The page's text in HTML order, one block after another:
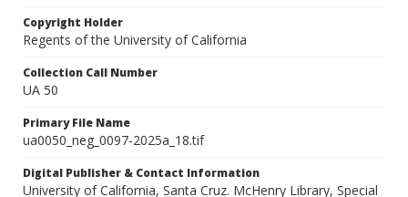
Copyright Holder
Regents of the University of California
Collection Call Number
UA 50
Primary File Name
ua0050_neg_0097-2025a_18.tif
Digital Publisher & Contact Information
University of California, Santa Cruz. McHenry Library, Special